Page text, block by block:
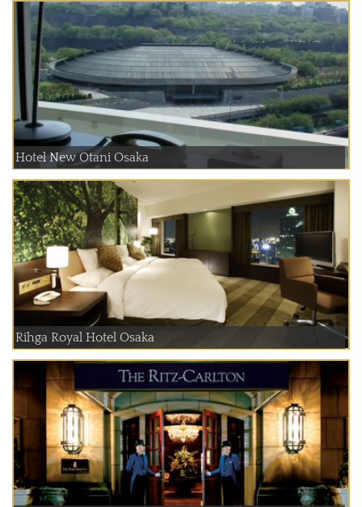
Hotel New Otani Osaka
Rihga Royal Hotel Osaka